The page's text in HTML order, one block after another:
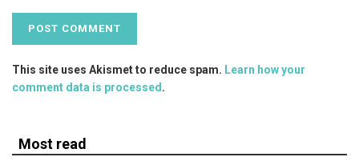
This site uses Akismet to reduce spam. Learn how your
comment data is processed .
Most read